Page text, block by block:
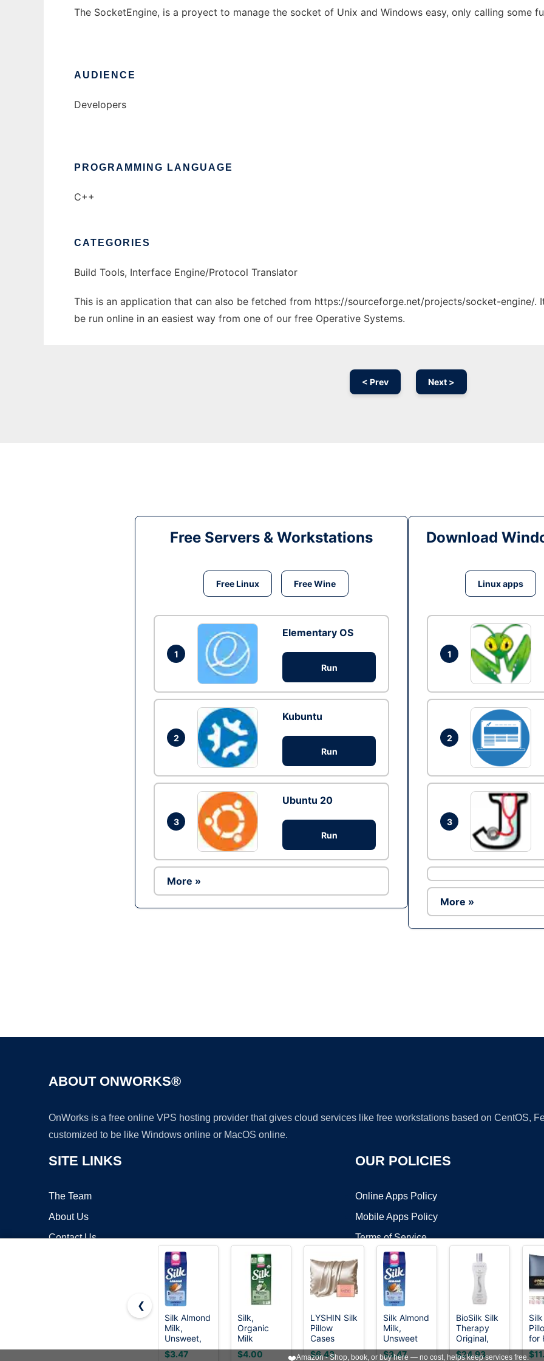
The SocketEngine, is a proyect to manage the socket of Unix and Windows easy, only calling some
AUDIENCE
Developers
PROGRAMMING LANGUAGE
C++
CATEGORIES
Build Tools, Interface Engine/Protocol Translator
This is an application that can also be fetched from https://sourceforge.net/projects/socket-engine/.
be run online in an easiest way from one of our free Operative Systems.
< Prev Next >
Free Servers & Workstations
Free Linux Free Wine
1
Elementary OS
Run
2
Kubuntu
Run
3
Ubuntu 20
Run
More »
Download
Linux apps
1
2
3
More »
ABOUT ONWORKS®
OnWorks is a free online VPS hosting provider that gives cloud services like free workstations based on CentOS,
customized to be like Windows online or MacOS online.
SITE LINKS
The Team
About Us
Contact Us
OUR POLICIES
Online Apps Policy
Mobile Apps Policy
Terms of Service
DMCA
Copyright ©2026 OnWorks. All Rights Reserved. OnWorks® is a registered
VPS hosting by
❮
Silk Almond
Milk,
Unsweet,
Dairy Free,
Gluten
$3.47
Silk,
Organic
Milk
Substitute,
Soy,
$4.00
LYSHIN Silk
Pillow
Cases
Standard
Size with
$6.43
Silk Almond
Milk,
Unsweet
Vanilla,
Dairy Free,
$3.47
BioSilk Silk
Therapy
Original,
Reconstructing
Leave-In
$24.93
Silk
for
❤️Amazon - Shop, book, or buy here — no cost, helps keep services free.